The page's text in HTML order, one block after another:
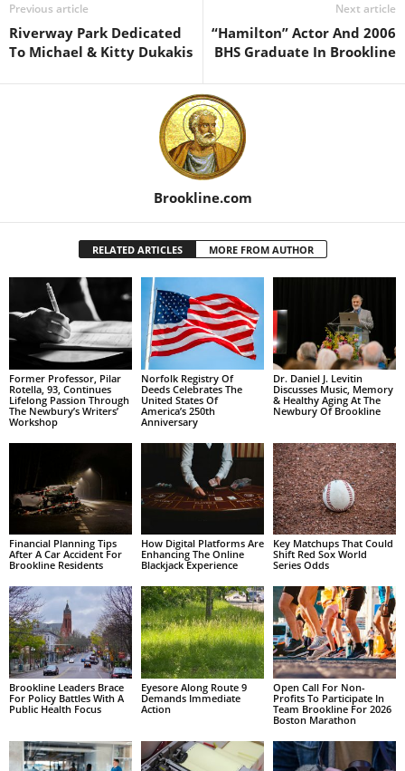
Previous article
Riverway Park Dedicated
To Michael & Kitty Dukakis
Next article
“Hamilton” Actor And 2006
BHS Graduate In Brookline
Brookline.com
RELATED ARTICLES MORE FROM AUTHOR
Former Professor, Pilar
Rotella, 93, Continues
Lifelong Passion Through
The Newbury’s Writers’
Workshop
Norfolk Registry Of
Deeds Celebrates The
United States Of
America’s 250th
Anniversary
Dr. Daniel J. Levitin
Discusses Music, Memory
& Healthy Aging At The
Newbury Of Brookline
Financial Planning Tips
After A Car Accident For
Brookline Residents
How Digital Platforms Are
Enhancing The Online
Blackjack Experience
Key Matchups That Could
Shift Red Sox World
Series Odds
Brookline Leaders Brace
For Policy Battles With A
Public Health Focus
Eyesore Along Route 9
Demands Immediate
Action
Open Call For Non-
Profits To Participate In
Team Brookline For 2026
Boston Marathon